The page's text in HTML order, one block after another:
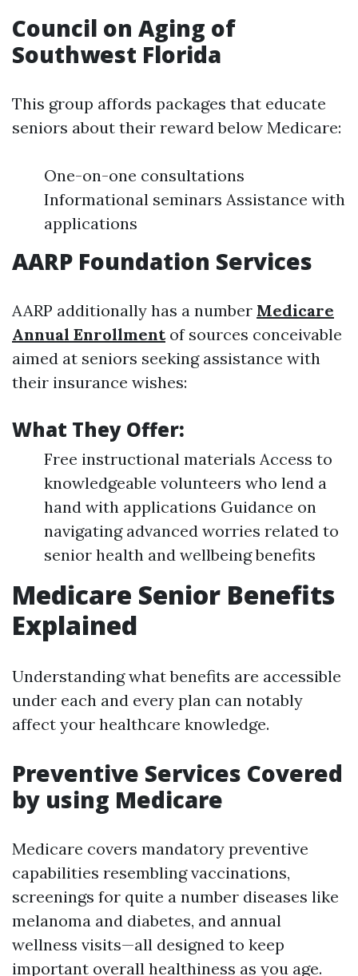
Council on Aging of
Southwest Florida
This group affords packages that educate
seniors about their reward below Medicare:
One-on-one consultations
Informational seminars Assistance with
applications
AARP Foundation Services
AARP additionally has a number Medicare
Annual Enrollmentof sources conceivable
aimed at seniors seeking assistance with
their insurance wishes:
What They Offer:
Free instructional materials Access to
knowledgeable volunteers who lend a
hand with applications Guidance on
navigating advanced worries related to
senior health and wellbeing benefits
Medicare Senior Benefits
Explained
Understanding what benefits are accessible
under each and every plan can notably
affect your healthcare knowledge.
Preventive Services Covered
by using Medicare
Medicare covers mandatory preventive
capabilities resembling vaccinations,
screenings for quite a number diseases like
melanoma and diabetes, and annual
wellness visits—all designed to keep
important overall healthiness as you age.